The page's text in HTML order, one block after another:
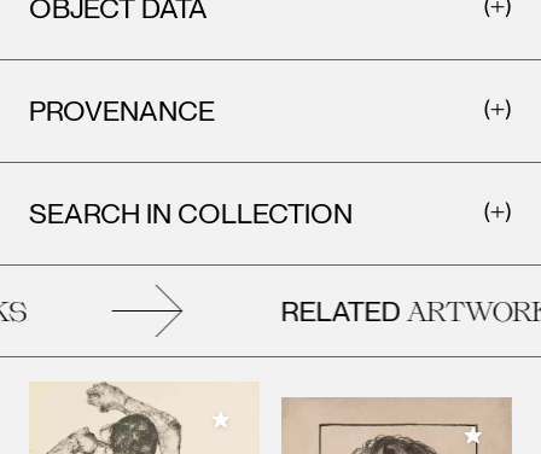
OBJECT DATA
PROVENANCE
SEARCH IN COLLECTION
RELATED
Add to My Collection
Add to